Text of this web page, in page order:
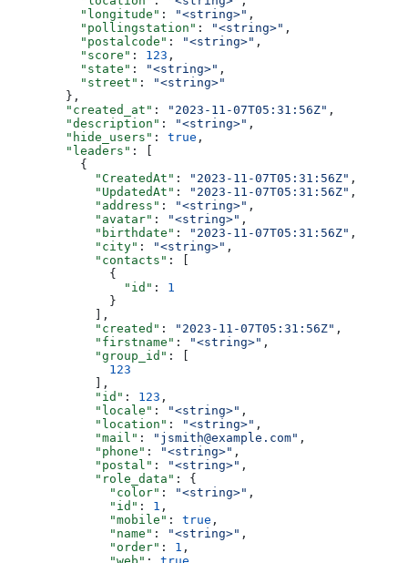
          "longitude"
: "<string>" ,
          "pollingstation"
: "<string>" ,
          "postalcode"
: "<string>" ,
          "score"
: 123 ,
          "state"
: "<string>" ,
          "street"
:
"<string>"
        },
        "created_at"
: "2023-11-07T05:31:56Z" ,
        "description"
: "<string>" ,
        "hide_users"
: true ,
        "leaders"
: [
          {
            "CreatedAt"
: "2023-11-07T05:31:56Z" ,
            "UpdatedAt"
: "2023-11-07T05:31:56Z" ,
            "address"
: "<string>" ,
            "avatar"
: "<string>" ,
            "birthdate"
: "2023-11-07T05:31:56Z" ,
            "city"
: "<string>" ,
            "contacts"
: [
              {
                "id"
: 1
              }
            ],
            "created"
: "2023-11-07T05:31:56Z" ,
            "firstname"
: "<string>" ,
            "group_id"
: [
              123
            ],
            "id"
: 123 ,
            "locale"
: "<string>" ,
            "location"
: "<string>" ,
            "mail"
: "jsmith@example.com" ,
            "phone"
: "<string>" ,
            "postal"
: "<string>" ,
            "role_data"
: {
              "color"
: "<string>" ,
              "id"
: 1 ,
              "mobile"
: true ,
              "name"
: "<string>" ,
              "order"
: 1 ,